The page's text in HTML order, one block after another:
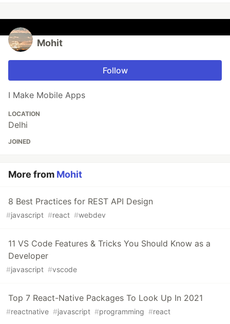
Mohit
Follow
I Make Mobile Apps
LOCATION
Delhi
JOINED
More from Mohit
8 Best Practices for REST API Design
#javascript #react #webdev
11 VS Code Features & Tricks You Should Know as a
Developer
#javascript #vscode
Top 7 React-Native Packages To Look Up In 2021
#reactnative #javascript #programming #react